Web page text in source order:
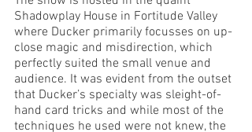
Shadowplay House in Fortitude Valley
where Ducker primarily focusses on up-
close magic and misdirection, which
perfectly suited the small venue and
audience. It was evident from the outset
that Ducker’s specialty was sleight-of-
hand card tricks and while most of the
techniques he used were not knew, the